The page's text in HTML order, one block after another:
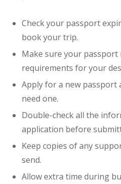
Check your passport
book your trip.
Make sure your passport
requirements for your
Apply for a new passport
need one.
Double-check all the
application before
Keep copies of any
send.
Allow extra time during